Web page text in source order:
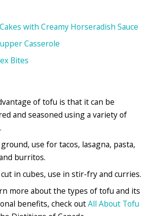
with Creamy Horseradish Sauce
Casserole
Bites
of tofu is that it can be
and seasoned using a variety of
use for tacos, lasagna, pasta,
burritos.
in cubes, use in stir-fry and curries.
more about the types of tofu and its
benefits, check outAll About Tofu